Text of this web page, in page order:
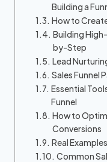
Building a
How to
Building
by-Step
Lead
Sales Funnel
Essential
Funnel
How to
Conversions
Real
Common